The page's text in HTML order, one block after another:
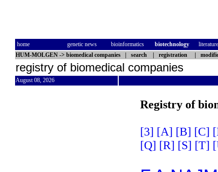
home genetic news bioinformatics biotechnology
literature
HUM-MOLGEN -> biomedical companies search registration
registry of biomedical companies
August 08, 2026
Registry of
[3] [A] [B] [C]
[Q] [R] [S] [T]